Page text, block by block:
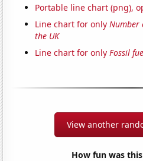
Portable line chart (png),
Line chart for onlyNumber
the UK
Line chart for onlyFossil
View another
How fun was